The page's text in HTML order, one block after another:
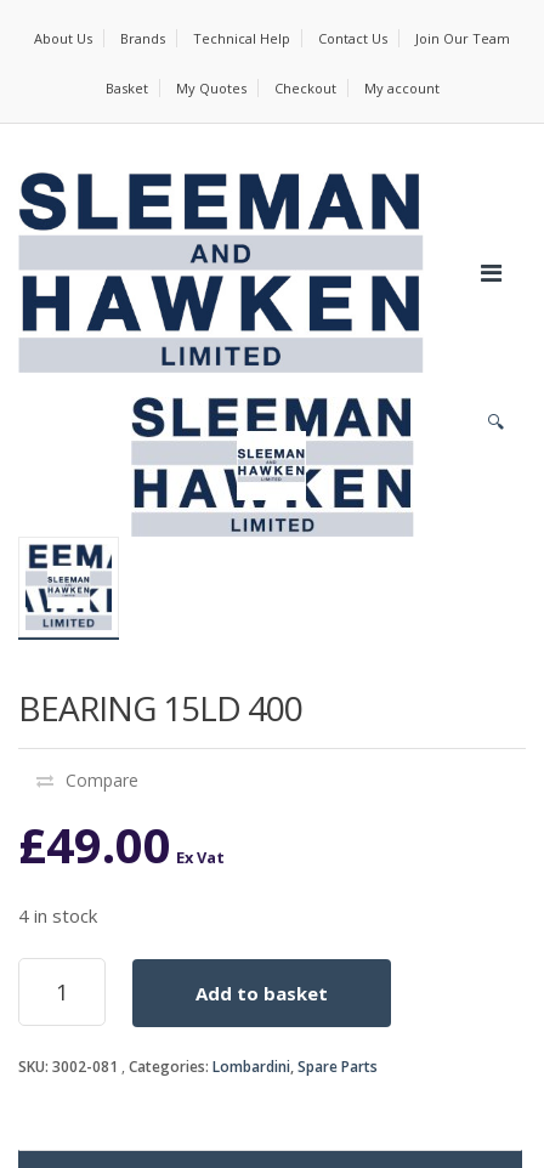
About Us Brands Technical Help Contact Us Join Our Team
Basket My Quotes Checkout My account
🔍
BEARING 15LD 400
Compare
£49.00 Ex Vat
4 in stock
BEARING
15LD
400
Add to basket
SKU: 3002-081 Categories: Lombardini,Spare Parts